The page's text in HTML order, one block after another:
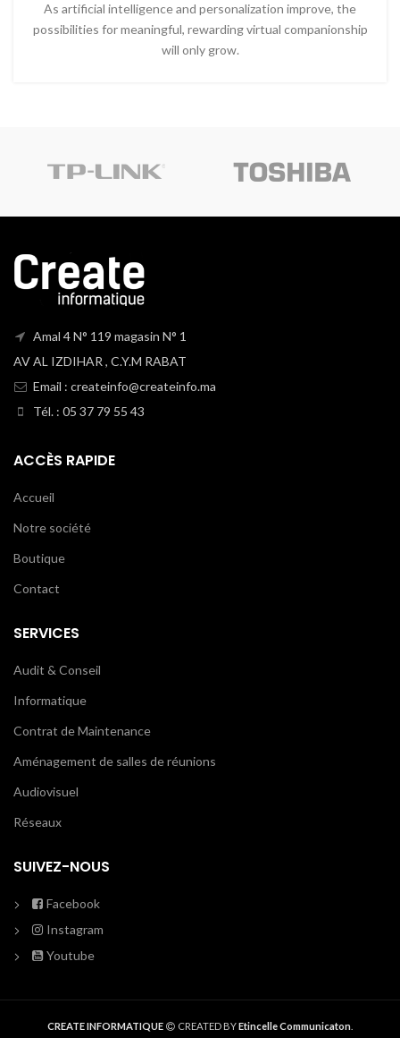
As artificial intelligence and personalization improve, the
possibilities for meaningful, rewarding virtual companionship
will only grow.
Amal 4 N° 119 magasin N° 1
AV AL IZDIHAR , C.Y.M RABAT
Email : createinfo@createinfo.ma
Tél. : 05 37 79 55 43
ACCÈS RAPIDE
Accueil
Notre société
Boutique
Contact
SERVICES
Audit & Conseil
Informatique
Contrat de Maintenance
Aménagement de salles de réunions
Audiovisuel
Réseaux
SUIVEZ-NOUS
Facebook
Instagram
Youtube
CREATE INFORMATIQUE CREATED BYEtincelle Communicaton